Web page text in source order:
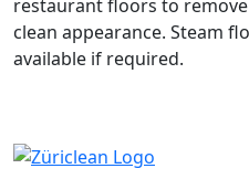
restaurant floors to
clean appearance. Steam
available if required.